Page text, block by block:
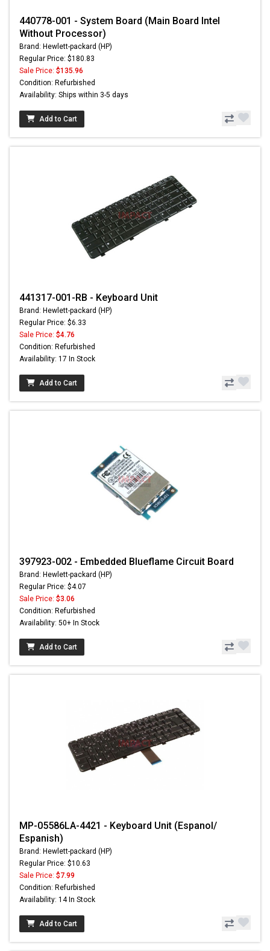
440778-001 - System Board (Main Board Intel
Without Processor)
Brand: Hewlett-packard (HP)
Regular Price: $180.83
Sale Price: $135.96
Condition: Refurbished
Availability: Ships within 3-5 days
Add to Cart
441317-001-RB - Keyboard Unit
Brand: Hewlett-packard (HP)
Regular Price: $6.33
Sale Price: $4.76
Condition: Refurbished
Availability: 17 In Stock
Add to Cart
397923-002 - Embedded Blueflame Circuit Board
Brand: Hewlett-packard (HP)
Regular Price: $4.07
Sale Price: $3.06
Condition: Refurbished
Availability: 50+ In Stock
Add to Cart
MP-05586LA-4421 - Keyboard Unit (Espanol/
Espanish)
Brand: Hewlett-packard (HP)
Regular Price: $10.63
Sale Price: $7.99
Condition: Refurbished
Availability: 14 In Stock
Add to Cart